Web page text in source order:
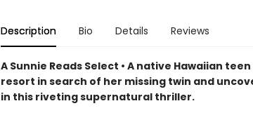
Description Bio Details Reviews
A Sunnie Reads Select • A native Hawaiian
resort in search of her missing twin and
in this riveting supernatural thriller.